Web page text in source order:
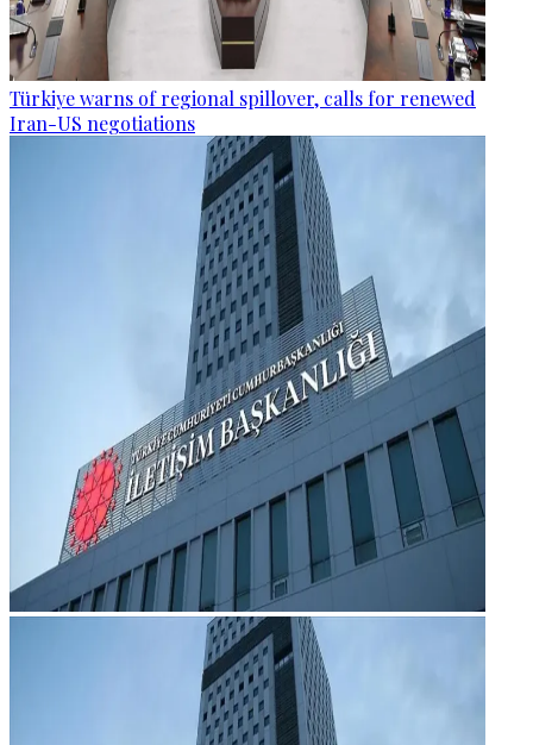
Türkiye warns of regional spillover, calls for renewed
Iran-US negotiations